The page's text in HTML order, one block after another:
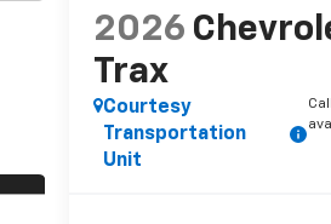
2026
Trax
Courtesy
Transportation
Unit